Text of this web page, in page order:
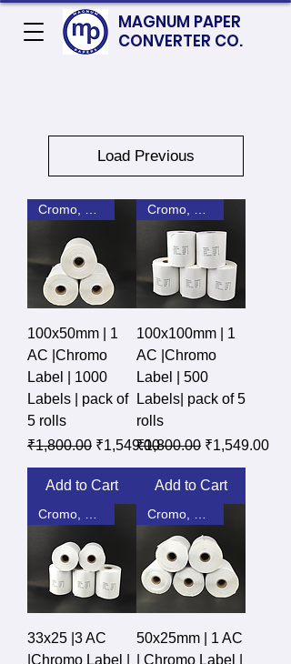
MAGNUM PAPER
CONVERTER CO.
Load Previous
100x50mm | 1
AC |Chromo
Label | 1000
Labels | pack of
5 rolls
Regular Price
₹1,800.00 Sale Price
₹1,549.00
Add to Cart
100x100mm | 1
AC |Chromo
Label | 500
Labels| pack of 5
rolls
Regular Price
₹1,800.00 Sale Price
₹1,549.00
Add to Cart
33x25 |3 AC
|Chromo Label |
50x25mm | 1 AC
| Chromo Label |